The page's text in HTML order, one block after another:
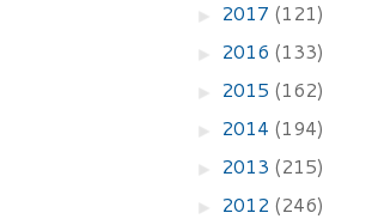
► 2017 (121)
► 2016 (133)
► 2015 (162)
► 2014 (194)
► 2013 (215)
► 2012 (246)